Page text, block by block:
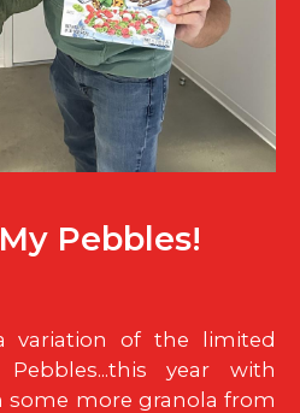
Pebbles!
variation of the limited
year with
some more granola from